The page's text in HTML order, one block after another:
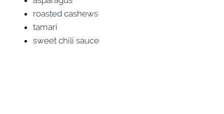
roasted cashews
tamari
sweet chili sauce